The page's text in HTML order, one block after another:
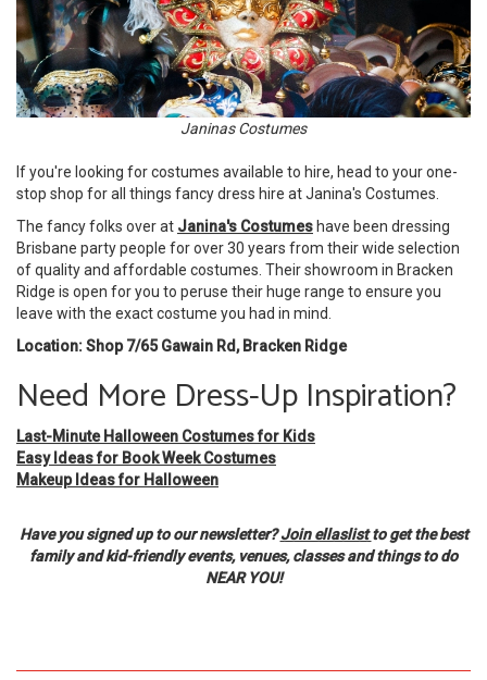
Janinas Costumes
If you're looking for costumes available to hire, head to your one-
stop shop for all things fancy dress hire at Janina's Costumes.
The fancy folks over at Janina's Costumes have been dressing
Brisbane party people for over 30 years from their wide selection
of quality and affordable costumes. Their showroom in Bracken
Ridge is open for you to peruse their huge range to ensure you
leave with the exact costume you had in mind.
Location: Shop 7/65 Gawain Rd, Bracken Ridge
Need More Dress-Up Inspiration?
Last-Minute Halloween Costumes for Kids
Easy Ideas for Book Week Costumes
Makeup Ideas for Halloween
Have you signed up to our newsletter?Join ellaslistto get the best
family and kid-friendly events, venues, classes and things to do
NEAR YOU!